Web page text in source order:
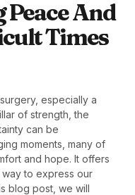
And
Times
especially a
of strength, the
can be
moments, many of
and hope. It offers
to express our
blog post, we will